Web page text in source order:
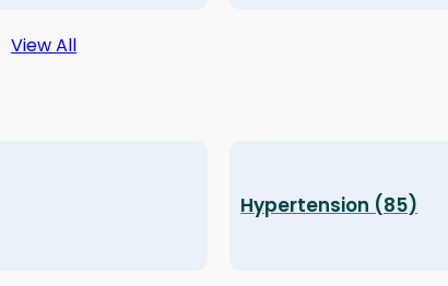
View All
Hypertension (85)